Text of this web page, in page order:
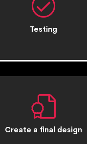
Testing
Create a final design